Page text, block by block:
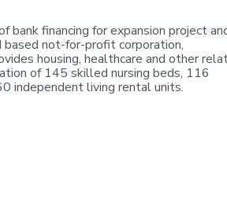
bank financing for expansion project
based not-for-profit corporation,
housing, healthcare and other
of 145 skilled nursing beds, 116
independent living rental units.